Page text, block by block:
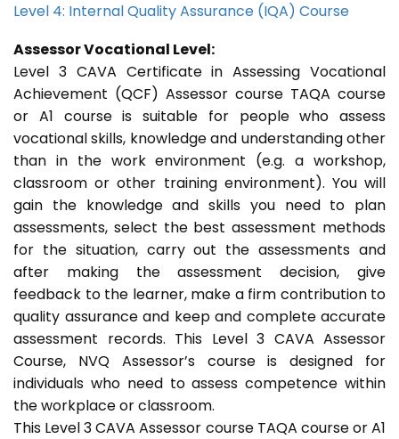
Level 4: Internal Quality Assurance (IQA) Course
Assessor Vocational Level:
Level 3 CAVA Certificate in Assessing Vocational
Achievement (QCF) Assessor course TAQA course
or A1 course is suitable for people who assess
vocational skills, knowledge and understanding other
than in the work environment (e.g. a workshop,
classroom or other training environment). You will
gain the knowledge and skills you need to plan
assessments, select the best assessment methods
for the situation, carry out the assessments and
after making the assessment decision, give
feedback to the learner, make a firm contribution to
quality assurance and keep and complete accurate
assessment records. This Level 3 CAVA Assessor
Course, NVQ Assessor’s course is designed for
individuals who need to assess competence within
the workplace or classroom.
This Level 3 CAVA Assessor course TAQA course or A1